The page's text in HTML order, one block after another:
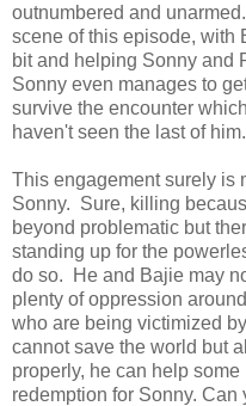
outnumbered and
scene of this episode, with
bit and helping Sonny and
Sonny even manages to
survive the encounter
haven't seen the last of him.
This engagement surely is
Sonny. Sure, killing
beyond problematic but
standing up for the
do so. He and Bajie may
plenty of oppression
who are being victimized
cannot save the world but
properly, he can help
redemption for Sonny.